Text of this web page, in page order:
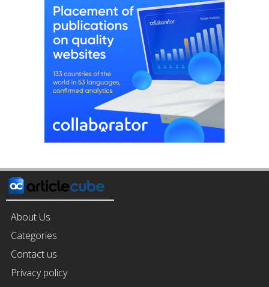
About Us
Categories
Contact us
Privacy policy